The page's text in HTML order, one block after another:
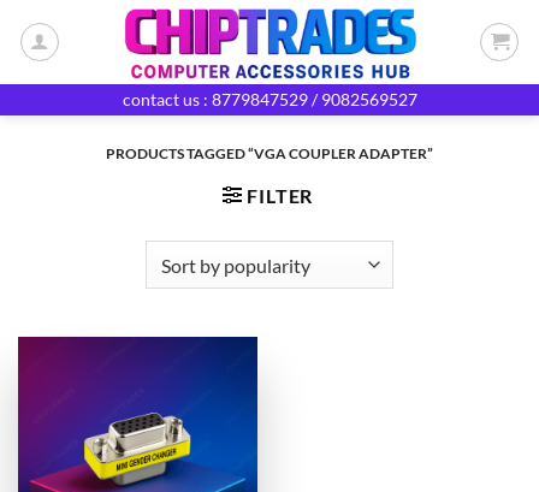
contact us : 8779847529 / 9082569527
PRODUCTS TAGGED “VGA COUPLER ADAPTER”
FILTER